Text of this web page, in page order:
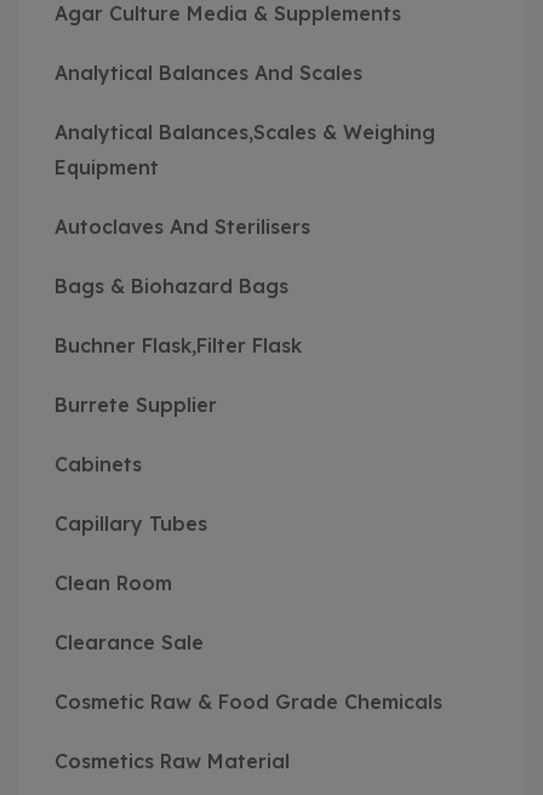
Agar Culture Media & Supplements
Analytical Balances And Scales
Analytical Balances,Scales & Weighing
Equipment
Autoclaves And Sterilisers
Bags & Biohazard Bags
Buchner Flask,Filter Flask
Burrete Supplier
Cabinets
Capillary Tubes
Clean Room
Clearance Sale
Cosmetic Raw & Food Grade Chemicals
Cosmetics Raw Material